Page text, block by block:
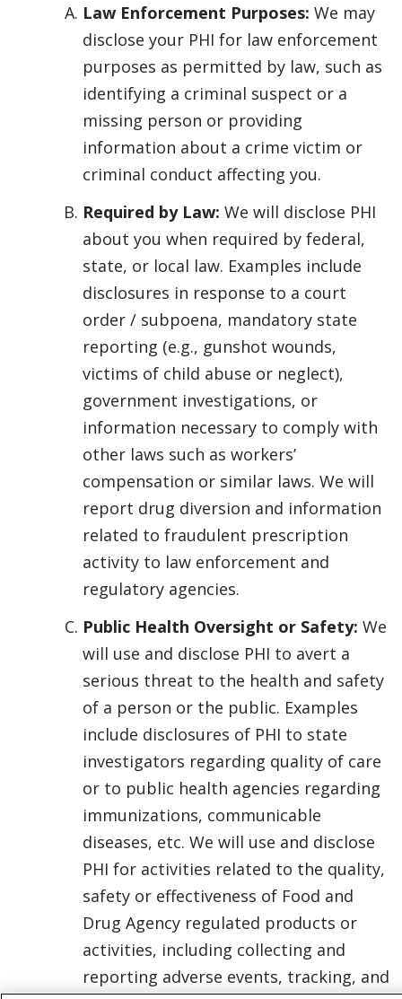
Law Enforcement Purposes: We may
disclose your PHI for law enforcement
purposes as permitted by law, such as
identifying a criminal suspect or a
missing person or providing
information about a crime victim or
criminal conduct affecting you.
Required by Law: We will disclose PHI
about you when required by federal,
state, or local law. Examples include
disclosures in response to a court
order / subpoena, mandatory state
reporting (e.g., gunshot wounds,
victims of child abuse or neglect),
government investigations, or
information necessary to comply with
other laws such as workers’
compensation or similar laws. We will
report drug diversion and information
related to fraudulent prescription
activity to law enforcement and
regulatory agencies.
Public Health Oversight or Safety: We
will use and disclose PHI to avert a
serious threat to the health and safety
of a person or the public. Examples
include disclosures of PHI to state
investigators regarding quality of care
or to public health agencies regarding
immunizations, communicable
diseases, etc. We will use and disclose
PHI for activities related to the quality,
safety or effectiveness of Food and
Drug Agency regulated products or
activities, including collecting and
reporting adverse events, tracking, and